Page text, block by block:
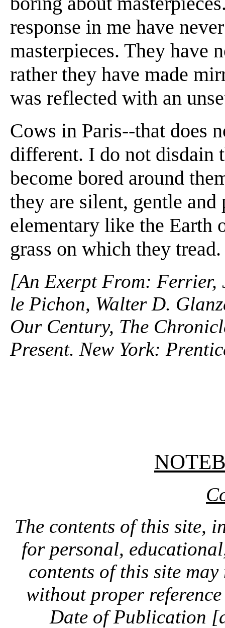
response in me have
masterpieces. They have
rather they have made
was reflected with an
Cows in Paris--that does
different. I do not disdain
become bored around
they are silent, gentle
elementary like the Earth
grass on which they tread.
[An Exerpt From: Ferrier,
le Pichon, Walter D.
Our Century, The
Present. New York:
The contents of this site,
for personal,
contents of this site
without proper
Date of Publication